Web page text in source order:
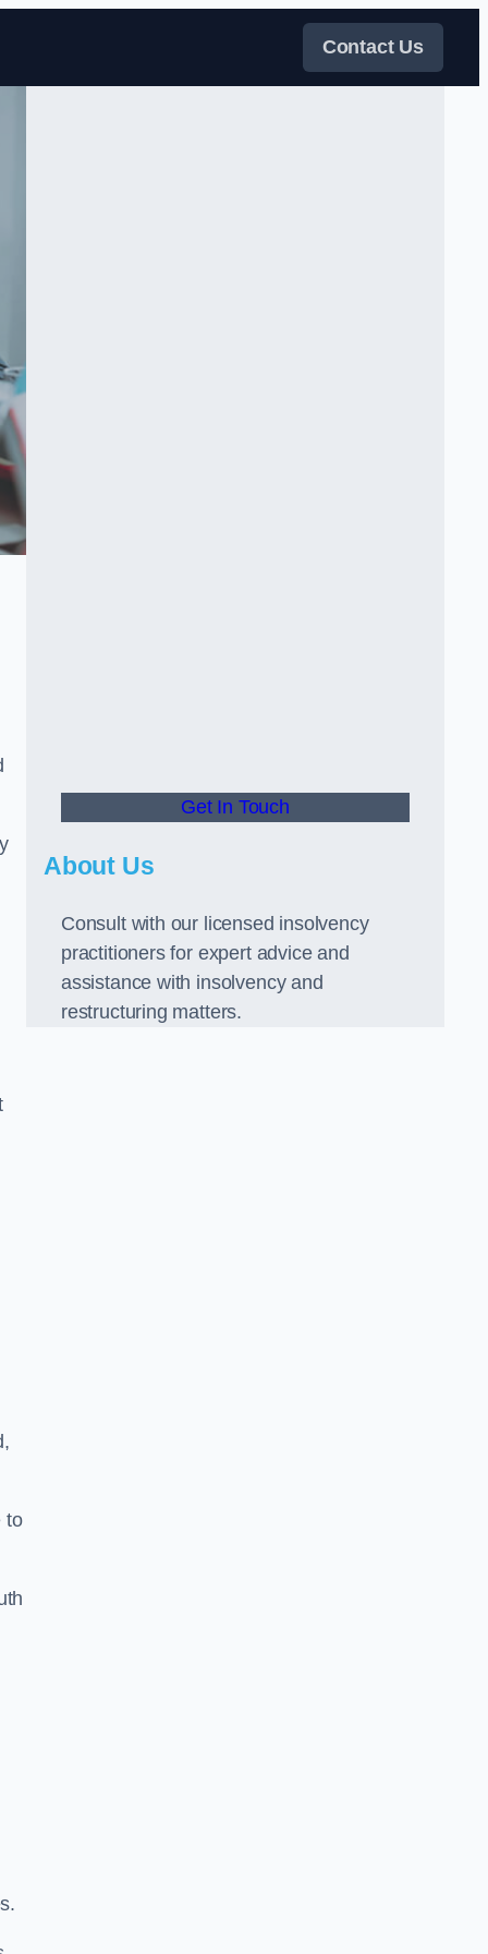
Contact Us
to
Get In Touch
About Us
Consult with our licensed insolvency
practitioners for expert advice and
assistance with insolvency and
restructuring matters.